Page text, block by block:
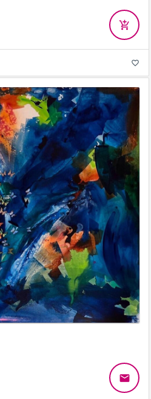
add_shopping_cart
favorite_border
email